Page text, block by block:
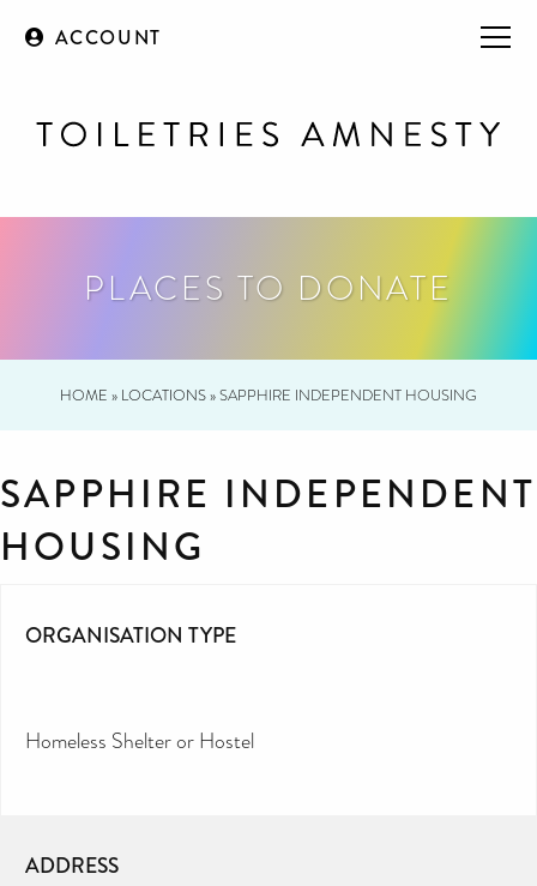
ACCOUNT
PLACES TO DONATE
HOME » LOCATIONS»SAPPHIRE INDEPENDENT HOUSING
SAPPHIRE INDEPENDENT
HOUSING
ORGANISATION TYPE
Homeless Shelter or Hostel
ADDRESS